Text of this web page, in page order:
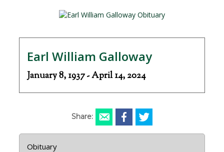
Earl William Galloway
January 8, 1937 - April 14, 2024
Share:
Obituary